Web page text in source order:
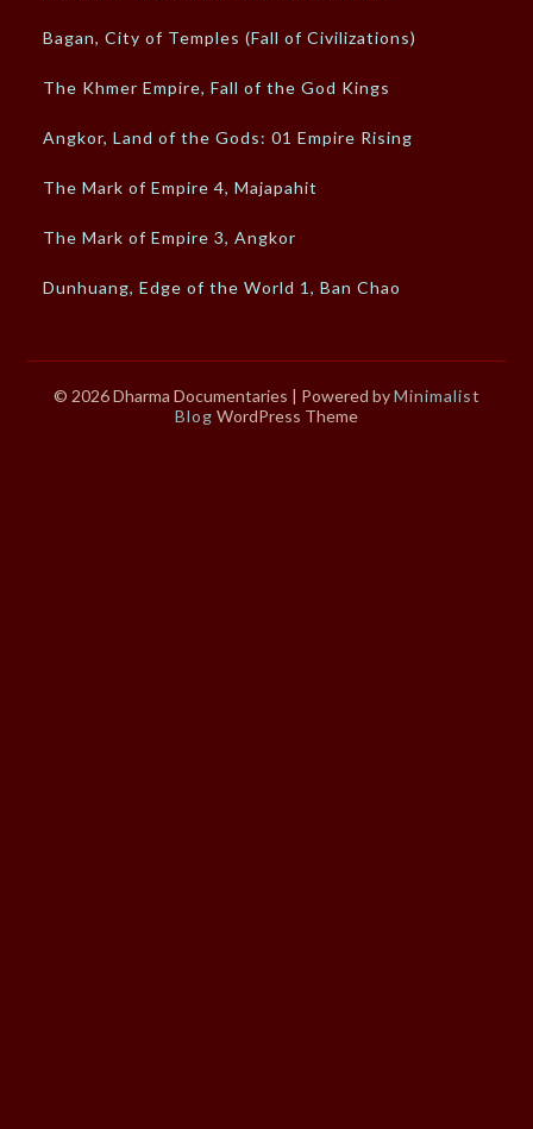
Bagan, City of Temples (Fall of Civilizations)
The Khmer Empire, Fall of the God Kings
Angkor, Land of the Gods: 01 Empire Rising
The Mark of Empire 4, Majapahit
The Mark of Empire 3, Angkor
Dunhuang, Edge of the World 1, Ban Chao
© 2026 Dharma Documentaries | Powered byMinimalist
Blog WordPress Theme